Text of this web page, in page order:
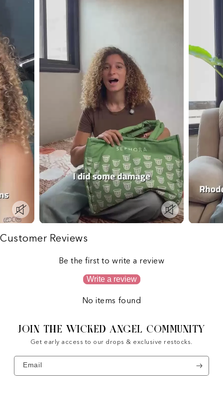
Customer Reviews
Be the first to write a review
Write a review
No items found
JOIN THE WICKED ANGEL COMMUNITY
Get early access to our drops & exclusive restocks.
Email